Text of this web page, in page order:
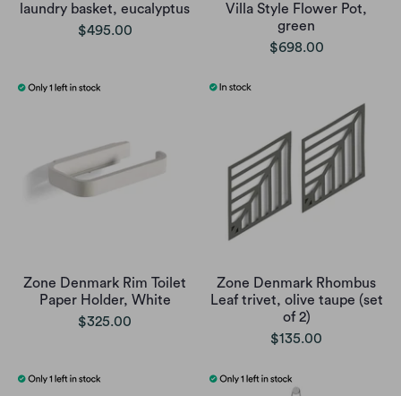
laundry basket, eucalyptus
$495.00
Villa Style Flower Pot,
green
$698.00
Zone Denmark Rim Toilet
Paper Holder, White
$325.00
Zone Denmark Rhombus
Leaf trivet, olive taupe (set
of 2)
$135.00